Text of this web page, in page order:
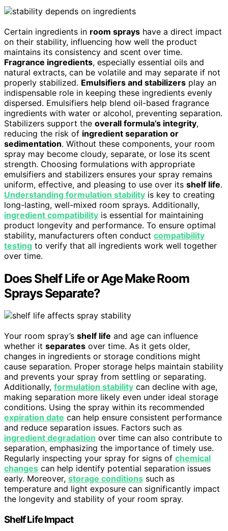
Certain ingredients in room sprays have a direct impact
on their stability, influencing how well the product
maintains its consistency and scent over time.
Fragrance ingredients, especially essential oils and
natural extracts, can be volatile and may separate if not
properly stabilized. Emulsifiers and stabilizers play an
indispensable role in keeping these ingredients evenly
dispersed. Emulsifiers help blend oil-based fragrance
ingredients with water or alcohol, preventing separation.
Stabilizers support the overall formula’s integrity,
reducing the risk of ingredient separation or
sedimentation. Without these components, your room
spray may become cloudy, separate, or lose its scent
strength. Choosing formulations with appropriate
emulsifiers and stabilizers ensures your spray remains
uniform, effective, and pleasing to use over its shelf life.
Understanding formulation stability is key to creating
long-lasting, well-mixed room sprays. Additionally,
ingredient compatibility is essential for maintaining
product longevity and performance. To ensure optimal
stability, manufacturers often conduct compatibility
testing to verify that all ingredients work well together
over time.
Does Shelf Life or Age Make Room
Sprays Separate?
Your room spray’s shelf life and age can influence
whether it separates over time. As it gets older,
changes in ingredients or storage conditions might
cause separation. Proper storage helps maintain stability
and prevents your spray from settling or separating.
Additionally, formulation stability can decline with age,
making separation more likely even under ideal storage
conditions. Using the spray within its recommended
expiration date can help ensure consistent performance
and reduce separation issues. Factors such as
ingredient degradation over time can also contribute to
separation, emphasizing the importance of timely use.
Regularly inspecting your spray for signs of chemical
changes can help identify potential separation issues
early. Moreover, storage conditions such as
temperature and light exposure can significantly impact
the longevity and stability of your room spray.
Shelf Life Impact